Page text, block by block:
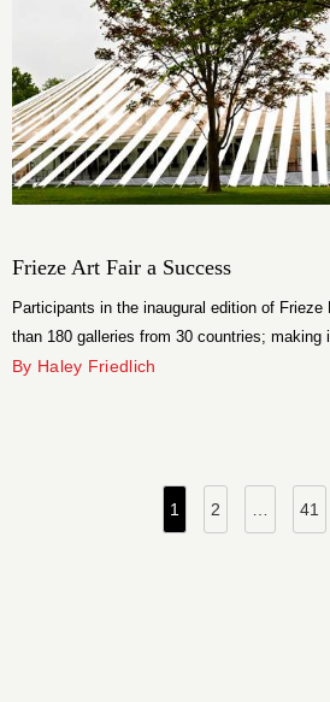
Frieze Art Fair a Success
Participants in the inaugural edition of Frieze
than 180 galleries from 30 countries; making
by Frieze. The fair was housed in a bespoke
By Haley Friedlich
1 2 41